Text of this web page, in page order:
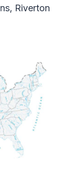
Riverton